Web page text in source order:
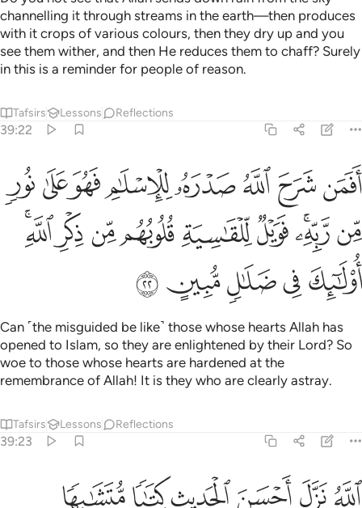
Can ˹the misguided be like˺ those whose hearts Allah has
opened to Islam, so they are enlightened by their Lord? So
woe to those whose hearts are hardened at the
remembrance of Allah! It is they who are clearly astray.
Tafsirs Lessons Reflections
39:23
الله نزل احسن الحديث كتابا متشابها مثاني تقشعر منه جلود الذين
ٱللَّهُ نَزَّلَ أَحْسَنَ ٱلْحَدِيثِ كِتَـٰبًۭا مُّتَشَـٰبِهًۭا مَّثَانِىَ تَقْشَعِرُّ مِنْهُ جُلُودُ ٱلَّذِينَ
ﱘﱙﱚﱛﱜﱝ
ﱞﱟﱠﱡ ﱢﱣﱤ
ﱥﱦﱧﱨ
ﱫﱬﱭﱮﱯﱰﱱﱲﱳﱴ
ﱵﱶﱷﱸﱹﱺﱻﱼ
˹It is˺ Allah ˹Who˺ has sent down the best message—a Book
of perfect consistency and repeated lessons—which
tremble, then their skin and hearts soften at the mention of
˹the mercy of˺ Allah. That is the guidance of Allah, through